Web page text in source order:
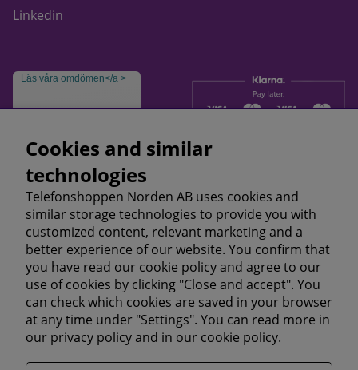
Linkedin
Läs våra omdömen</a >
Cookies and similar
technologies
Telefonshoppen Norden AB uses cookies and
similar storage technologies to provide you with
customized content, relevant marketing and a
better experience of our website. You confirm that
you have read our cookie policy and agree to our
use of cookies by clicking "Close and accept". You
can check which cookies are saved in your browser
at any time under "Settings". You can read more in
our privacy policyand in our cookie policy.